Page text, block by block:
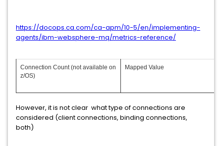
https://docops.ca.com/ca-apm/10-5/en/implementing-
agents/ibm-websphere-mq/metrics-reference/
Connection Count (not available on
z/OS)
Mapped Value
However, it is not clear what type of connections are
considered (client connections, binding connections,
both)